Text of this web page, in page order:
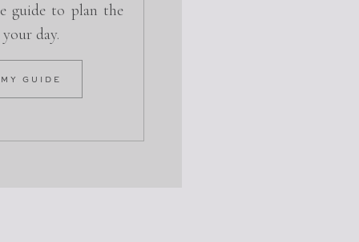
GUIDE
guide to plan the
day.